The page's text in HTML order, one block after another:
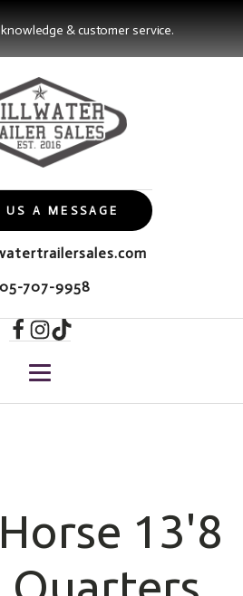
& customer service.
US A MESSAGE
707-9958
13'8